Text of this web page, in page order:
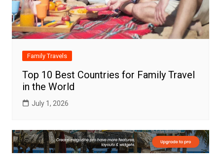
Family Travels
Top 10 Best Countries for Family Travel
in the World
July 1, 2026